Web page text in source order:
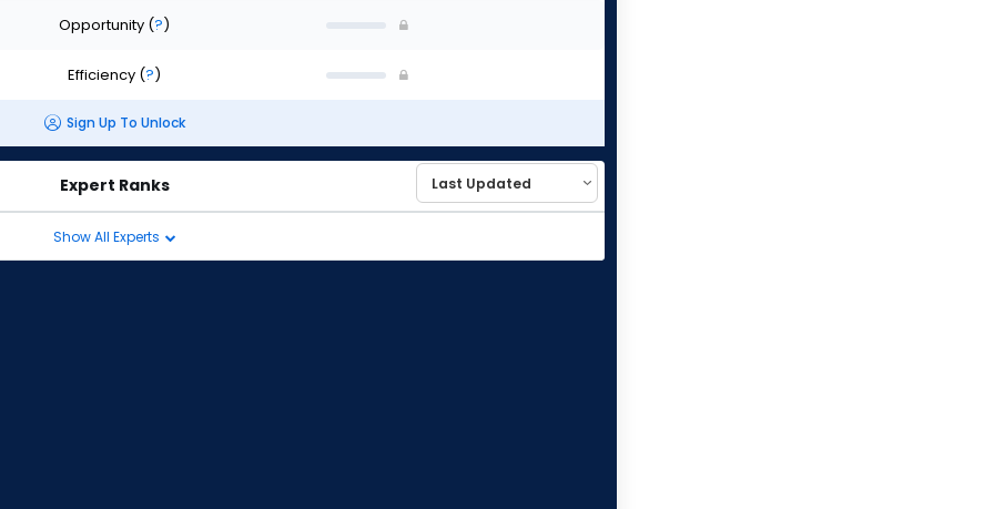
Opportunity (?)
Efficiency (?)
Sign Up To Unlock
Expert Ranks
Show All Experts